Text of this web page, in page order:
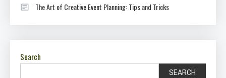
The Art of Creative Event Planning: Tips and Tricks
Search
SEARCH